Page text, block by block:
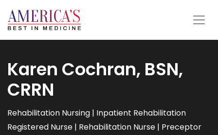
Karen Cochran, BSN,
CRRN
Rehabilitation Nursing | Inpatient Rehabilitation
Registered Nurse | Rehabilitation Nurse | Preceptor